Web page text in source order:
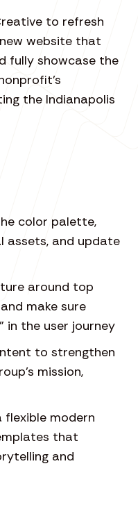
to refresh
website that
fully showcase the
the Indianapolis
color palette,
assets, and update
around top
make sure
in the user journey
to strengthen
mission,
modern
that
and